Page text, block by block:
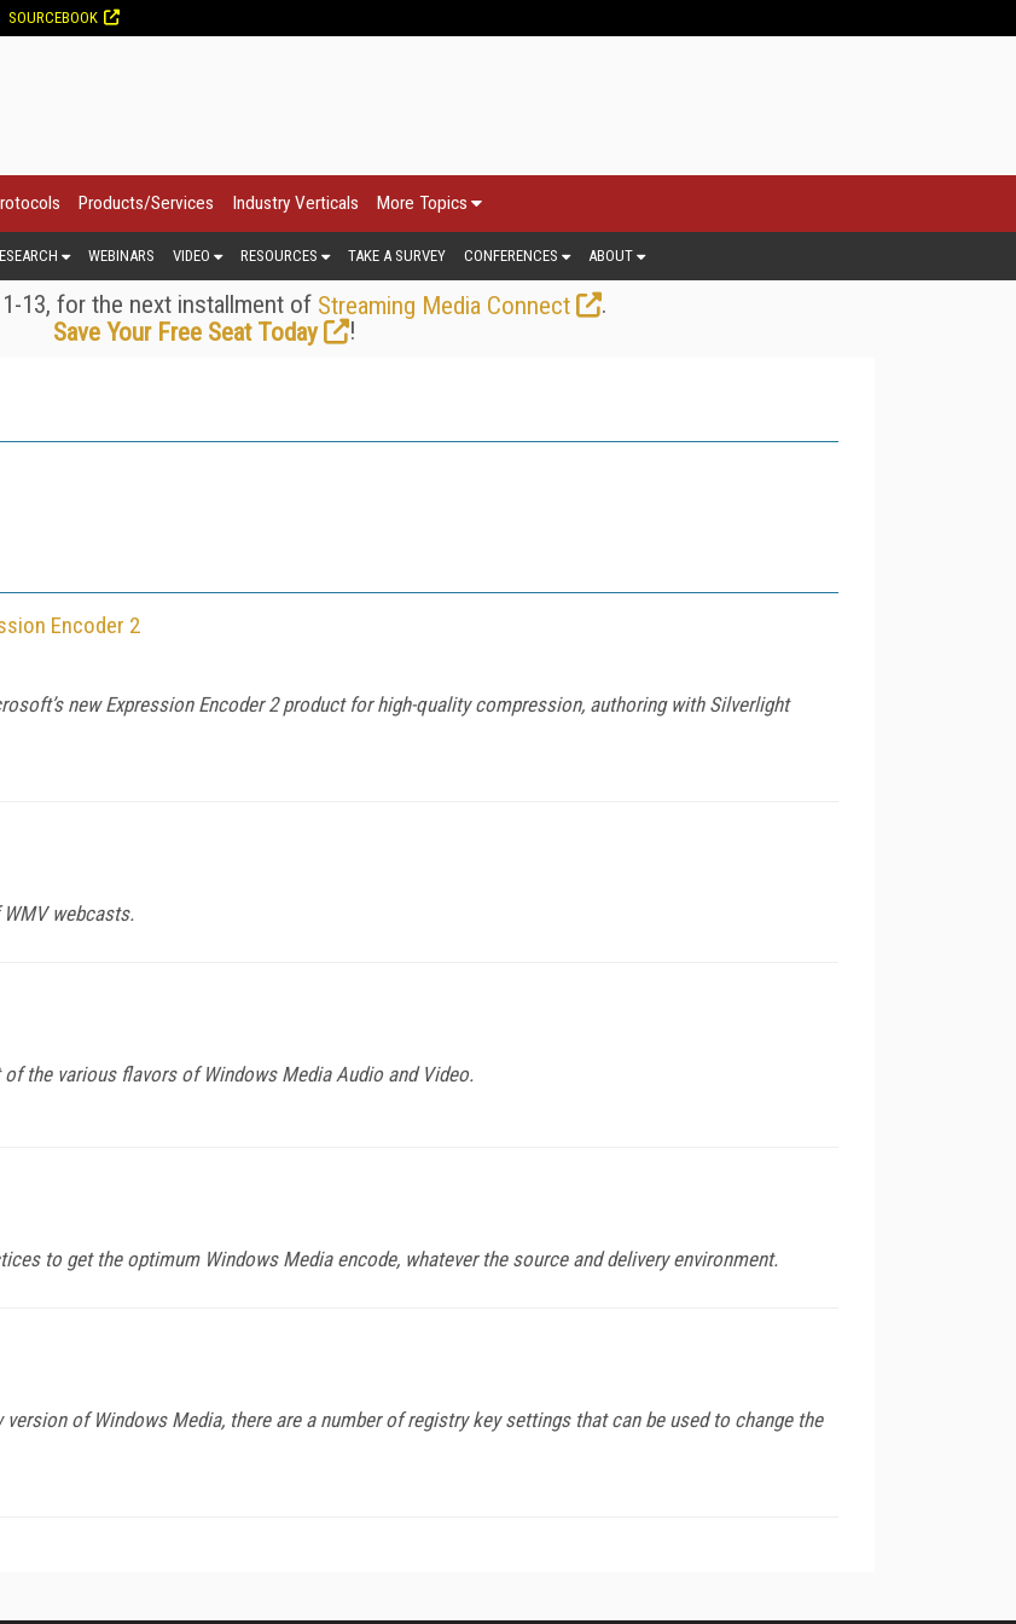
SOURCEBOOK
Products/Services Industry Verticals More Topics
WEBINARS VIDEO RESOURCES TAKE A SURVEY CONFERENCES ABOUT
13, for the next installment of Streaming Media Connect
.
Save Your Free Seat Today
!
Encoder 2
new Expression Encoder 2 product for high-quality compression, authoring with Silverlight
webcasts.
the various flavors of Windows Media Audio and Video.
to get the optimum Windows Media encode, whatever the source and delivery environment.
of Windows Media, there are a number of registry key settings that can be used to change the